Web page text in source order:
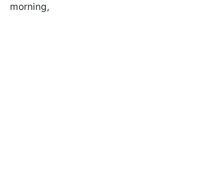
morning,